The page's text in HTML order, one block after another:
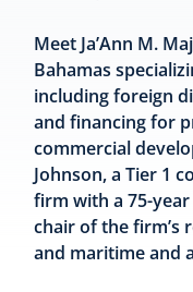
Meet Ja’Ann M.
Bahamas
including foreign
and financing for
commercial
Johnson, a Tier 1
firm with a 75-
chair of the firm’s
and maritime and